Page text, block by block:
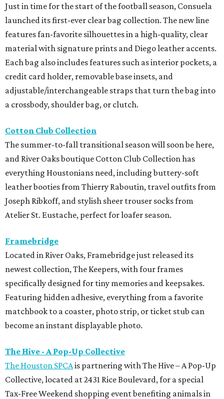
Just in time for the start of the football season, Consuela
launched its first-ever clear bag collection. The new line
features fan-favorite silhouettes in a high-quality, clear
material with signature prints and Diego leather accents.
Each bag also includes features such as interior pockets, a
credit card holder, removable base insets, and
adjustable/interchangeable straps that turn the bag into
a crossbody, shoulder bag, or clutch.
Cotton Club Collection
The summer-to-fall transitional season will soon be here,
and River Oaks boutique Cotton Club Collection has
everything Houstonians need, including buttery-soft
leather booties from Thierry Raboutin, travel outfits from
Joseph Ribkoff, and stylish sheer trouser socks from
Atelier St. Eustache, perfect for loafer season.
Framebridge
Located in River Oaks, Framebridge just released its
newest collection, The Keepers, with four frames
specifically designed for tiny memories and keepsakes.
Featuring hidden adhesive, everything from a favorite
matchbook to a coaster, photo strip, or ticket stub can
become an instant displayable photo.
The Hive - A Pop-Up Collective
The Houston SPCAis partnering with The Hive – A Pop-Up
Collective, located at 2431 Rice Boulevard, for a special
Tax-Free Weekend shopping event benefiting animals in